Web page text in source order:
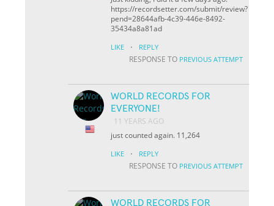
https://recordsetter.com/submit/review?
pend=28644afb-4c39-446e-8492-
35434a8a81ad
LIKE · REPLY
RESPONSE TO PREVIOUS ATTEMPT
WORLD RECORDS FOR
EVERYONE!
11 YEARS AGO
just counted again. 11,264
LIKE · REPLY
RESPONSE TO PREVIOUS ATTEMPT
WORLD RECORDS FOR